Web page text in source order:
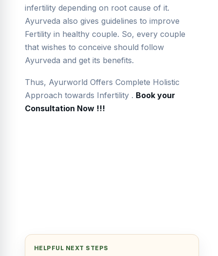
HELPFUL NEXT STEPS
infertility depending on root cause of it.
Ayurveda also gives guidelines to improve
Fertility in healthy couple. So, every couple
that wishes to conceive should follow
Ayurveda and get its benefits.
Thus, Ayurworld Offers Complete Holistic
Approach towards Infertility . Book your
Consultation Now !!!